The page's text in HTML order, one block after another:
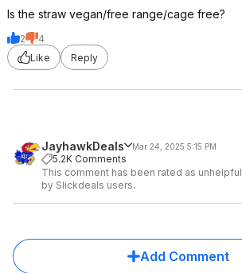
Is the straw vegan/free range/cage free?
2
4
Like
Reply
JayhawkDeals Mar 24, 2025 5:15 PM
5.2K Comments
This comment has been rated as unhelpful
by Slickdeals users.
Add Comment